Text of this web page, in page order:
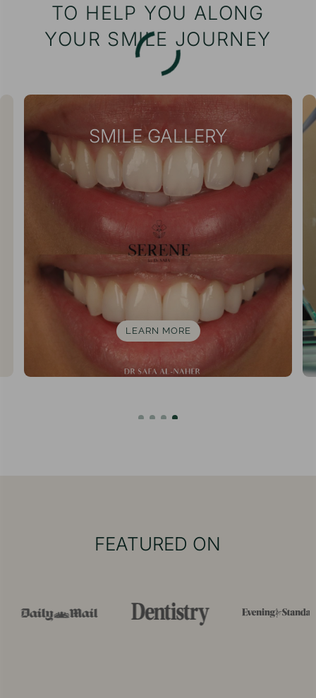
TO HELP YOU ALONG
YOUR SMILE JOURNEY
SMILE GALLERY
LEARN MORE
FEATURED ON